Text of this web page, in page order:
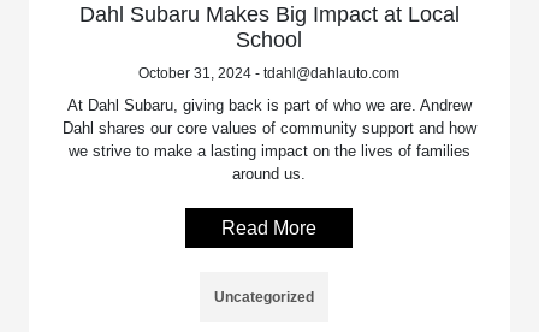
Dahl Subaru Makes Big Impact at Local
School
October 31, 2024 - tdahl@dahlauto.com
At Dahl Subaru, giving back is part of who we are. Andrew
Dahl shares our core values of community support and how
we strive to make a lasting impact on the lives of families
around us.
Read More
Uncategorized